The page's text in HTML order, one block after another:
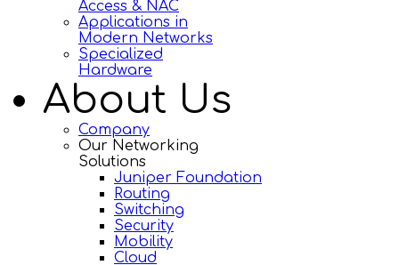
Access & NAC
Applications in
Modern Networks
Specialized
Hardware
About Us
Company
Our Networking
Solutions
Juniper Foundation
Routing
Switching
Security
Mobility
Cloud